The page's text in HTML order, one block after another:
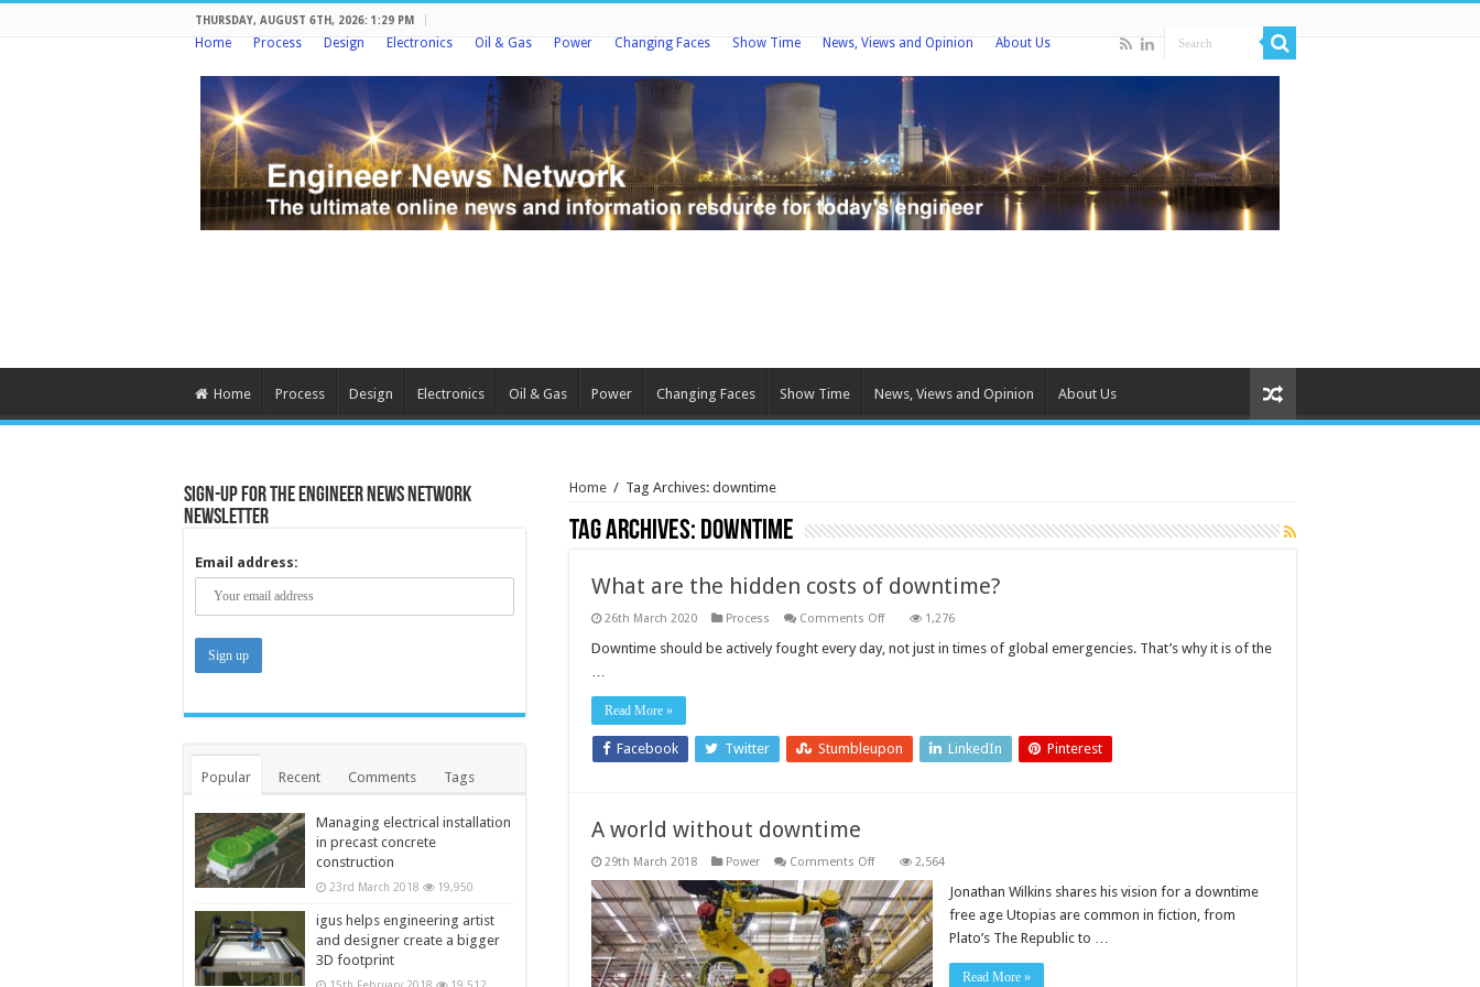
THURSDAY, AUGUST 6TH, 2026: 1:29 PM
Home Process Design Electronics Oil & Gas Power Changing Faces Show Time News, Views and Opinion About Us
Home Process Design Electronics Oil & Gas Power Changing Faces Show Time News, Views and Opinion About Us
Home / Tag Archives: downtime
Tag Archives: downtime
What are the hidden costs of downtime?
26th March 2020 Process Comments Offon
are
the
1,276
Downtime should be actively fought every day, not just in times of global emergencies. That’s why it is of the
Read More »
Facebook Twitter Stumbleupon LinkedIn Pinterest
A world without downtime
29th March 2018 Power Comments Offon
world
without
downtime
2,564
Jonathan Wilkins shares his vision for a downtime
free age Utopias are common in fiction, from
Plato’s The Republic to …
Read More »
Sign-up for the Engineer News Network
Newsletter
Email address:
Popular Recent Comments Tags
Managing electrical installation
in precast concrete
construction
23rd March 2018 19,950
igus helps engineering artist
and designer create a bigger
3D footprint
15th February 2018 19,512